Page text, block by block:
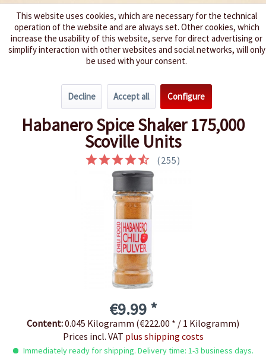
We spice up your life
Dried Chillies
Habanero Spice Shaker 175,000
Scoville Units
(255)
€9.99 *
Content:0.045 Kilogramm (€222.00 * / 1 Kilogramm)
Prices incl. VAT plus shipping costs
Immediately ready for shipping. Delivery time: 1-3 business days.
This website uses cookies, which are necessary for the technical
operation of the website and are always set. Other cookies, which
increase the usability of this website, serve for direct advertising or
simplify interaction with other websites and social networks, will only
be used with your consent.
Decline Accept all Configure